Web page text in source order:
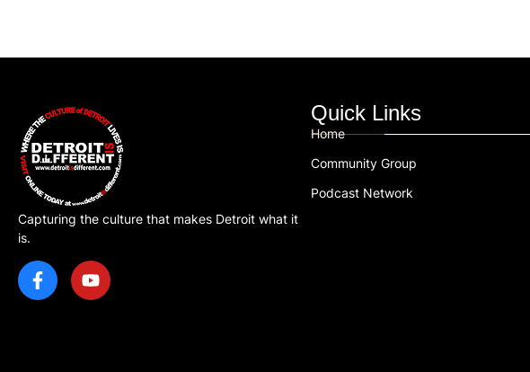
Capturing the culture that makes Detroit what it
is.
Quick Links
Home
Community Group
Podcast Network